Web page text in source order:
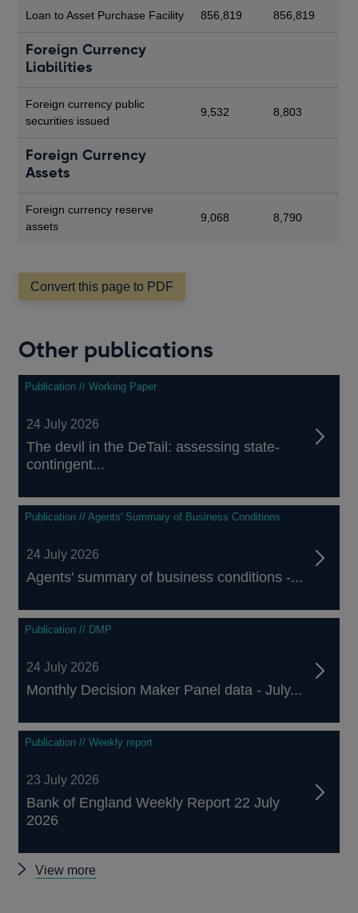
Loan to Asset Purchase Facility 856,819 856,819
Foreign Currency
Liabilities
Foreign currency public
securities issued
9,532 8,803
Foreign Currency
Assets
Foreign currency reserve
assets
9,068 8,790
Convert this page to PDF
Other publications
Publication // Working Paper
24 July 2026
The devil in the DeTail: assessing state-
contingent...
Publication // Agents' Summary of Business Conditions
24 July 2026
Agents' summary of business conditions -...
Publication // DMP
24 July 2026
Monthly Decision Maker Panel data - July...
Publication // Weekly report
23 July 2026
Bank of England Weekly Report 22 July
2026
View more